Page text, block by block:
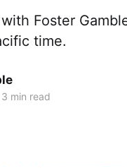
Foster
time.
3 min read